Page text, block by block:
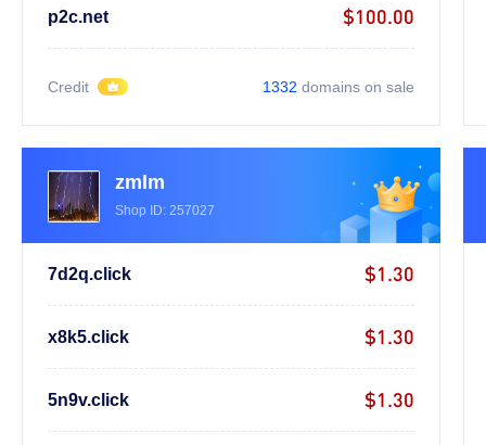
p2c.net $100.00
Credit 1332 domains on sale
zmlm
Shop ID: 257027
7d2q.click $1.30
x8k5.click $1.30
5n9v.click $1.30